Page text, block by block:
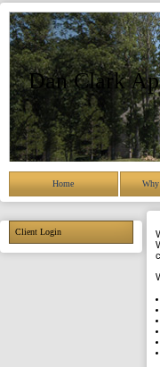
Dan Clark
Home Why
Client Login